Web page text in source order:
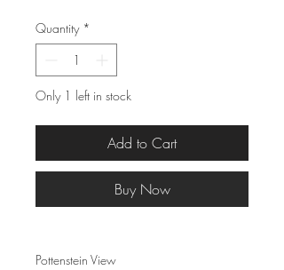
Quantity *
Only 1 left in stock
Add to Cart
Buy Now
Pottenstein View